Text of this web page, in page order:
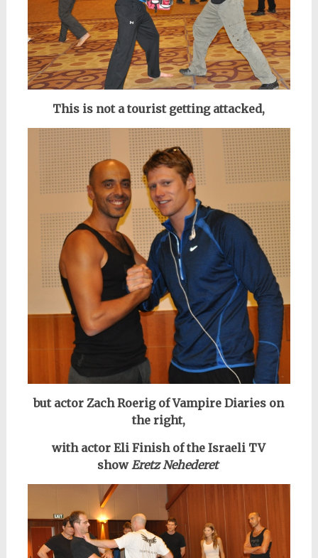
This is not a tourist getting attacked,
but actor Zach Roerig of Vampire Diaries on
the right,
with actor Eli Finish of the Israeli TV
show Eretz Nehederet